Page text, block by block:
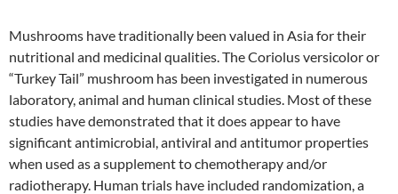
Mushrooms have traditionally been valued in Asia for their
nutritional and medicinal qualities. The Coriolus versicolor or
“Turkey Tail” mushroom has been investigated in numerous
laboratory, animal and human clinical studies. Most of these
studies have demonstrated that it does appear to have
significant antimicrobial, antiviral and antitumor properties
when used as a supplement to chemotherapy and/or
radiotherapy. Human trials have included randomization, a